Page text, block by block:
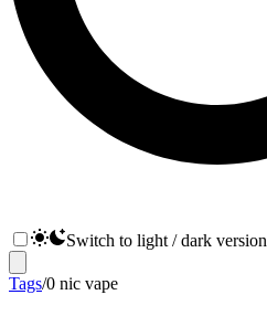
Switch to light / dark version
Tags/0 nic vape